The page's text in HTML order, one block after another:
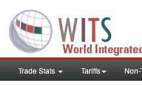
Trade Stats Tariffs Non-